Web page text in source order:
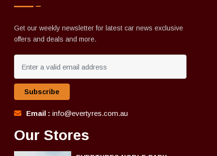
Get our weekly newsletter for latest car news exclusive
offers and deals and more.
Subscribe
Email : info@evertyres.com.au
Our Stores